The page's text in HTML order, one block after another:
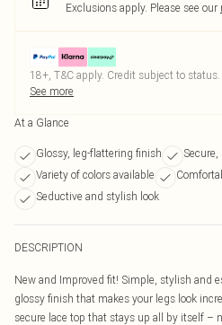
Exclusions apply. Please see our
18+, T&C apply. Credit subject to status.
See more
At a Glance
Glossy, leg-flattering finish
Variety of colors available
Seductive and stylish look
DESCRIPTION
New and Improved fit! Simple, stylish and
glossy finish that makes your legs look
secure lace top that stays up all by itself –